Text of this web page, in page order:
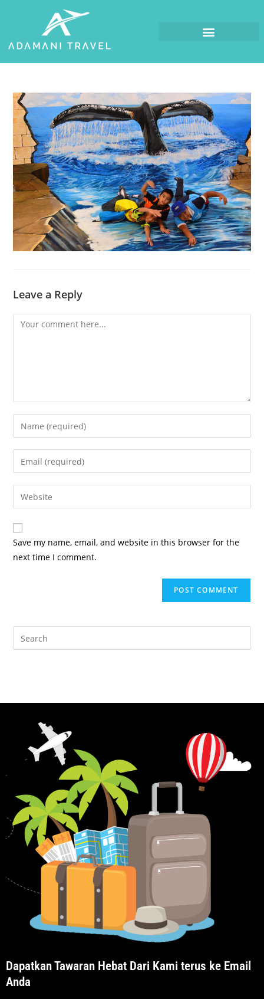
Leave a Reply
Save my name, email, and website in this browser for the
next time I comment.
Dapatkan Tawaran Hebat Dari Kami terus ke Email
Anda